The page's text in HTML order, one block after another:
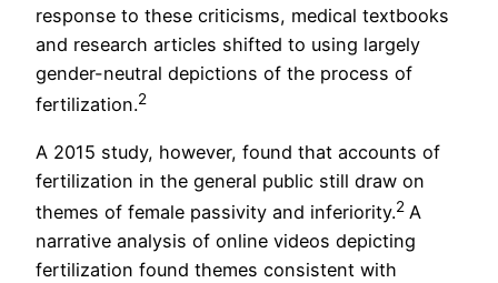
response to these criticisms, medical textbooks
and research articles shifted to using largely
gender-neutral depictions of the process of
fertilization.2
A 2015 study, however, found that accounts of
fertilization in the general public still draw on
themes of female passivity and inferiority.2 A
narrative analysis of online videos depicting
fertilization found themes consistent with